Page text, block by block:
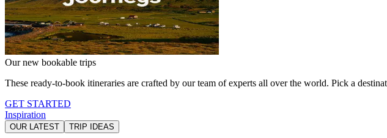
Our new bookable trips
These ready-to-book itineraries are crafted by our team of experts all over the world. Pick a
GET STARTED
Inspiration
OUR LATEST TRIP IDEAS